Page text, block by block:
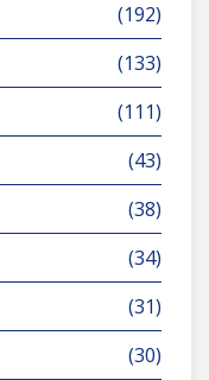
(192)
(133)
(111)
(43)
(38)
(34)
(31)
(30)